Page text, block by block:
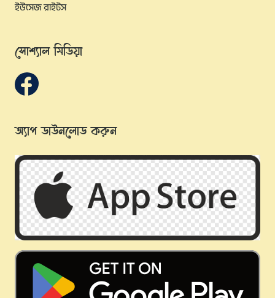
ইউসেজ রাইটস
সোশ্যাল মিডিয়া
অ্যাপ ডাউনলোড করুন